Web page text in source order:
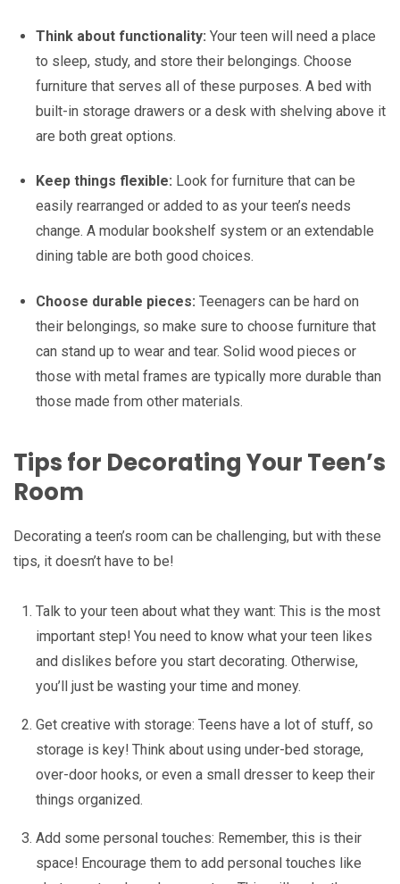
Think about functionality:Your teen will need a place
to sleep, study, and store their belongings. Choose
furniture that serves all of these purposes. A bed with
built-in storage drawers or a desk with shelving above it
are both great options.
Keep things flexible: Look for furniture that can be
easily rearranged or added to as your teen’s needs
change. A modular bookshelf system or an extendable
dining table are both good choices.
Choose durable pieces:Teenagers can be hard on
their belongings, so make sure to choose furniture that
can stand up to wear and tear. Solid wood pieces or
those with metal frames are typically more durable than
those made from other materials.
Tips for Decorating Your Teen’s
Room
Decorating a teen’s room can be challenging, but with these
tips, it doesn’t have to be!
Talk to your teen about what they want: This is the most
important step! You need to know what your teen likes
and dislikes before you start decorating. Otherwise,
you’ll just be wasting your time and money.
Get creative with storage: Teens have a lot of stuff, so
storage is key! Think about using under-bed storage,
over-door hooks, or even a small dresser to keep their
things organized.
Add some personal touches: Remember, this is their
space! Encourage them to add personal touches like